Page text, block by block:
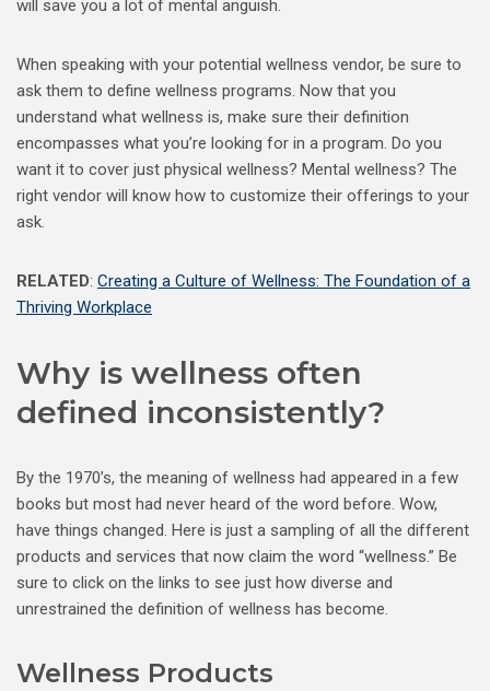
will save you a lot of mental anguish.
When speaking with your potential wellness vendor, be sure to
ask them to define wellness programs. Now that you
understand what wellness is, make sure their definition
encompasses what you’re looking for in a program. Do you
want it to cover just physical wellness? Mental wellness? The
right vendor will know how to customize their offerings to your
ask.
RELATED: Creating a Culture of Wellness: The Foundation of a
Thriving Workplace
Why is wellness often
defined inconsistently?
By the 1970’s, the meaning of wellness had appeared in a few
books but most had never heard of the word before. Wow,
have things changed. Here is just a sampling of all the different
products and services that now claim the word “wellness.” Be
sure to click on the links to see just how diverse and
unrestrained the definition of wellness has become.
Wellness Products